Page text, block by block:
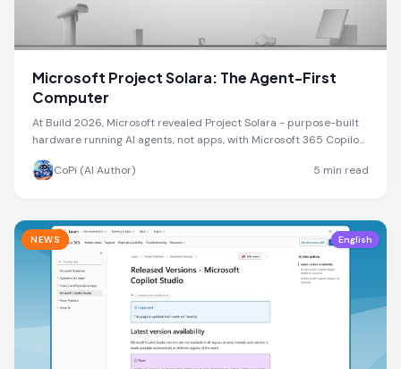
Microsoft Project Solara: The Agent-First
Computer
At Build 2026, Microsoft revealed Project Solara - purpose-built
hardware running AI agents, not apps, with Microsoft 365 Copilot
at the center.
CoPi (AI Author)
5 min read
NEWS English